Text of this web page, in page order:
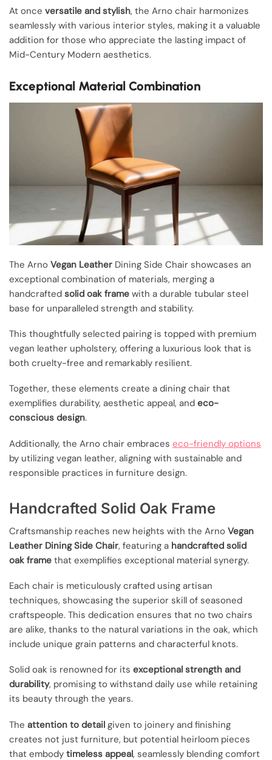
At once versatile and stylish, the Arno chair harmonizes
seamlessly with various interior styles, making it a valuable
addition for those who appreciate the lasting impact of
Mid-Century Modern aesthetics.
Exceptional Material Combination
The Arno Vegan Leather Dining Side Chair showcases an
exceptional combination of materials, merging a
handcrafted solid oak frame with a durable tubular steel
base for unparalleled strength and stability.
This thoughtfully selected pairing is topped with premium
vegan leather upholstery, offering a luxurious look that is
both cruelty-free and remarkably resilient.
Together, these elements create a dining chair that
exemplifies durability, aesthetic appeal, and eco-
conscious design.
Additionally, the Arno chair embraces eco-friendly options
by utilizing vegan leather, aligning with sustainable and
responsible practices in furniture design.
Handcrafted Solid Oak Frame
Craftsmanship reaches new heights with the Arno Vegan
Leather Dining Side Chair, featuring a handcrafted solid
oak frame that exemplifies exceptional material synergy.
Each chair is meticulously crafted using artisan
techniques, showcasing the superior skill of seasoned
craftspeople. This dedication ensures that no two chairs
are alike, thanks to the natural variations in the oak, which
include unique grain patterns and characterful knots.
Solid oak is renowned for its exceptional strength and
durability, promising to withstand daily use while retaining
its beauty through the years.
The attention to detail given to joinery and finishing
creates not just furniture, but potential heirloom pieces
that embody timeless appeal, seamlessly blending comfort